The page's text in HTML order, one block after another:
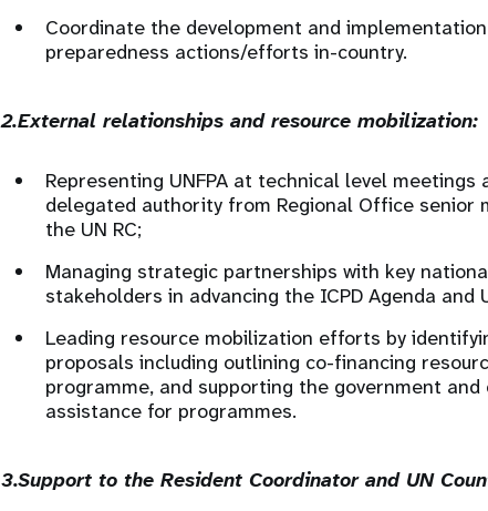
Coordinate the development and
preparedness actions/efforts in-country.
2.External relationships and resource mobilization:
Representing UNFPA at technical level
delegated authority from Regional Office senior
the UN RC;
Managing strategic partnerships with key
stakeholders in advancing the ICPD Agenda and
Leading resource mobilization efforts by
proposals including outlining co-financing
programme, and supporting the government
assistance for programmes.
3.Support to the Resident Coordinator and UN